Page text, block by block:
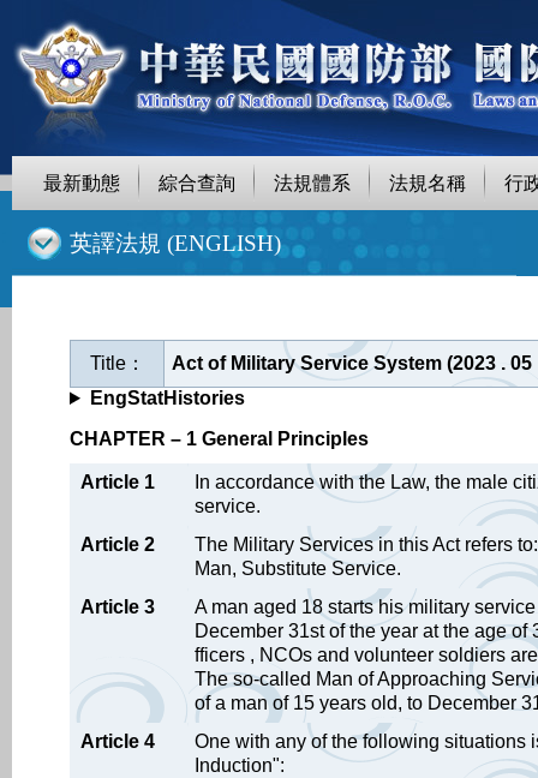
最新動態 綜合查詢 法規體系 法規名稱 行
英譯法規 (ENGLISH)
Title：
Act of Military Service System (2023 . 05
EngStatHistories
CHAPTER – 1 General Principles
Article 1
In accordance with the Law, the male
service.
Article 2
The Military Services in this Act refers
Man, Substitute Service.
Article 3
A man aged 18 starts his military
December 31st of the year at the age
fficers , NCOs and volunteer soldiers
The so-called Man of Approaching
of a man of 15 years old, to December
Article 4
One with any of the following situations
Induction":